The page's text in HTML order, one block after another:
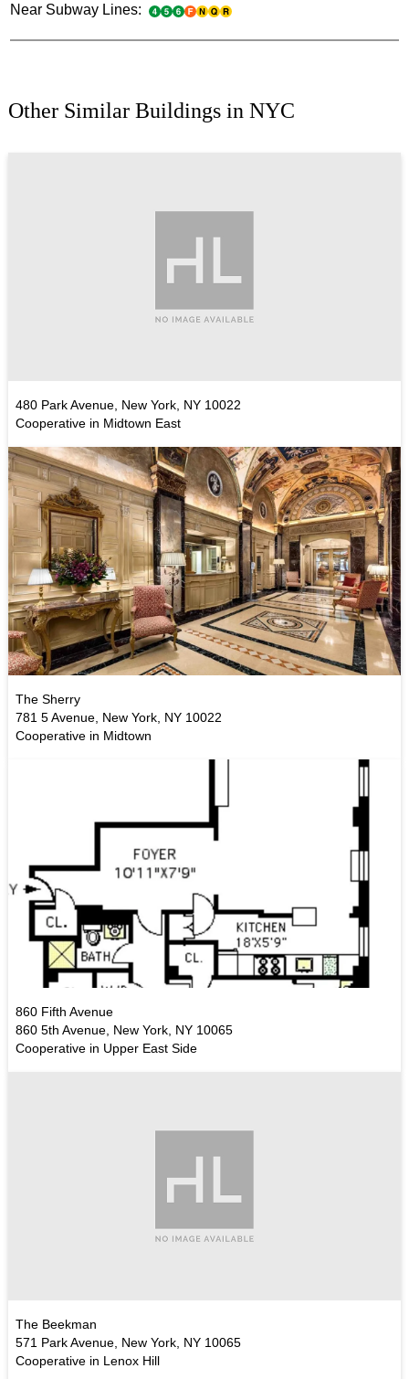
Near Subway Lines:
Other Similar Buildings in NYC
480 Park Avenue, New York, NY 10022
Cooperative in Midtown East
The Sherry
781 5 Avenue, New York, NY 10022
Cooperative in Midtown
860 Fifth Avenue
860 5th Avenue, New York, NY 10065
Cooperative in Upper East Side
The Beekman
571 Park Avenue, New York, NY 10065
Cooperative in Lenox Hill